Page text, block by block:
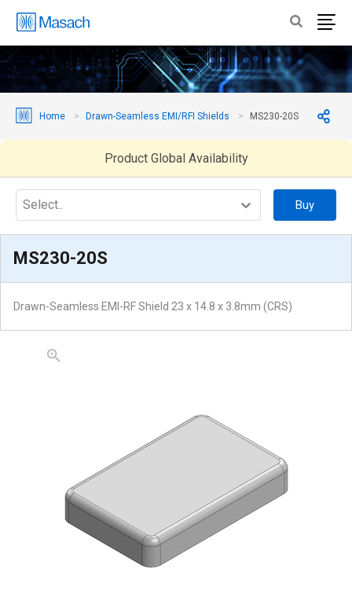
Home Drawn-Seamless EMI/RFI Shields MS230-20S
MS230-20S
Drawn-Seamless EMI-RF Shield 23 x 14.8 x 3.8mm (CRS)
Product Global Availability
Select.. Buy